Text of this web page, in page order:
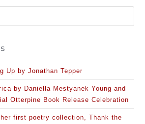
Up by Jonathan Tepper
by Daniella Mestyanek Young and
Otterpine Book Release Celebration
her first poetry collection, Thank the